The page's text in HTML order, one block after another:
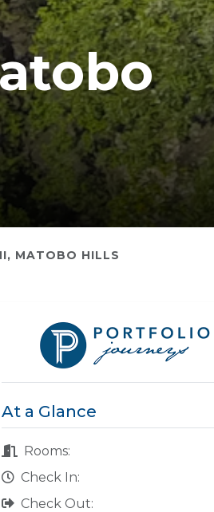
MATOBO HILLS
At a Glance
Rooms:
Check In:
Check Out: